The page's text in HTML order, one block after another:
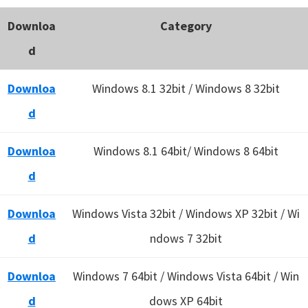
Downloa
d
Category
Downloa
d
Windows 8.1 32bit / Windows 8 32bit
Downloa
d
Windows 8.1 64bit/ Windows 8 64bit
Downloa
d
Windows Vista 32bit / Windows XP 32bit / Wi
ndows 7 32bit
Downloa
d
Windows 7 64bit / Windows Vista 64bit / Win
dows XP 64bit